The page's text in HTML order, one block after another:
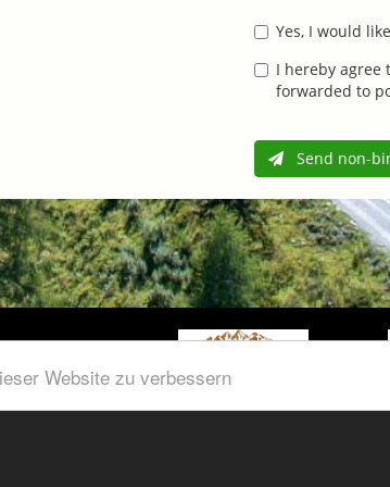
Website zu verbessern
Yes, I would
I hereby agree
forwarded to
Send non-